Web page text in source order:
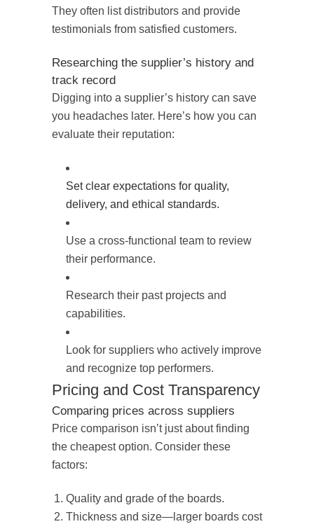
They often list distributors and provide
testimonials from satisfied customers.
Researching the supplier’s history and
track record
Digging into a supplier’s history can save
you headaches later. Here’s how you can
evaluate their reputation:
Set clear expectations for quality,
delivery, and ethical standards.
Use a cross-functional team to review
their performance.
Research their past projects and
capabilities.
Look for suppliers who actively improve
and recognize top performers.
Pricing and Cost Transparency
Comparing prices across suppliers
Price comparison isn’t just about finding
the cheapest option. Consider these
factors:
Quality and grade of the boards.
Thickness and size—larger boards cost